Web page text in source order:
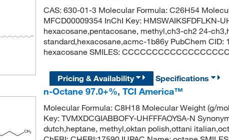
CAS: 630-01-3 Molecular Formula: C26H54
MFCD00009354 InChI Key: HMSWAIKSFDFLKN-
hexacosane,pentacosane, methyl,ch3-ch2 24-
standard,hexacosane,acmc-1b86y PubChem CID:
hexacosane SMILES:
Pricing & Availability
Specifications
n-Octane 97.0+%, TCI America™
Molecular Formula: C8H18 Molecular Weight (g/
Key: TVMXDCGIABBOFY-UHFFFAOYSA-N
dutch,heptane, methyl,oktan polish,ottani